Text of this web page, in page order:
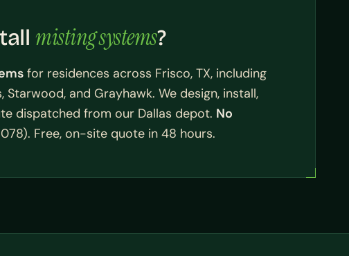
misting systems?
for residences across Frisco, TX, including
Starwood, and Grayhawk. We design, install,
dispatched from our Dallas depot. No
Free, on-site quote in 48 hours.